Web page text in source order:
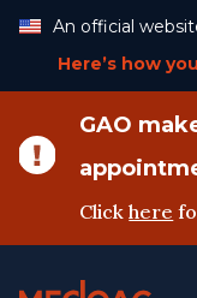
Content
An official
Here’s how
GAO
Clickhere